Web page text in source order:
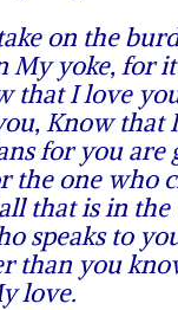
on the
My yoke, for
that I love
Know that
for you are
the one who
that is in
speaks to
than you
love.